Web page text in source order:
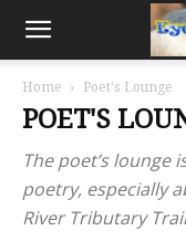
Home Poet's Lounge
POET'S
The poet’s lounge
poetry, especially
River Tributary